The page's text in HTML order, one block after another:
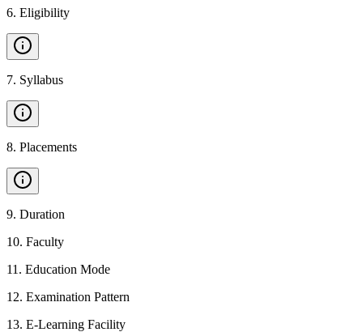
6. Eligibility
7. Syllabus
8. Placements
9. Duration
10. Faculty
11 . Education Mode
12. Examination Pattern
13. E-Learning Facility